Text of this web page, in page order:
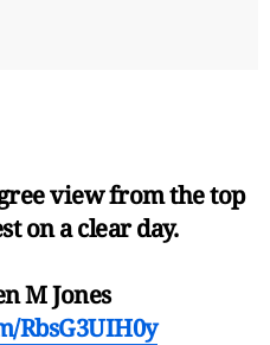
view from the top
on a clear day.
M Jones
RbsG3UIH0y